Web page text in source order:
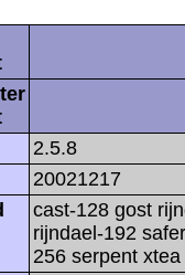
2.5.8
20021217
cast-128 gost
rijndael-192
256 serpent